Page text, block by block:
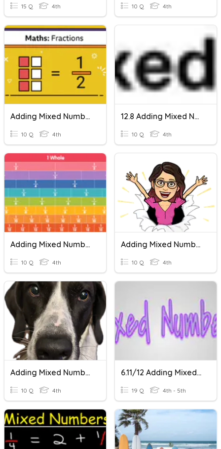
15 Q 4th 10 Q 4th
Adding Mixed Numbers With Like Denominators
10 Q 4th
12.8 Adding Mixed Numbers
10 Q 4th
Adding Mixed Numbers
10 Q 4th
Adding Mixed Numbers
10 Q 4th
Adding Mixed Numbers
10 Q 4th
6.11/12 Adding Mixed Numbers
19 Q 4th - 5th